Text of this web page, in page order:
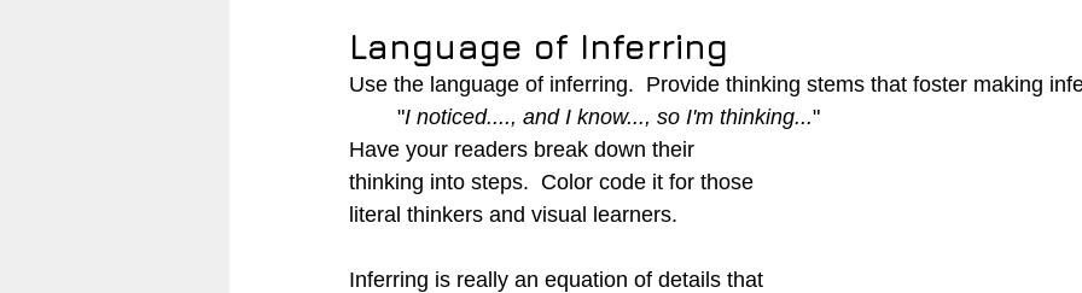
Language of Inferring
Use the language of inferring.  Provide thinking stems that foster making
"I noticed...., and I know..., so I'm thinking..."
Have your readers break down their
thinking into steps.  Color code it for those
literal thinkers and visual learners.
Inferring is really an equation of details that